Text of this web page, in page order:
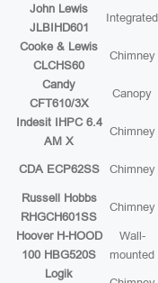
John Lewis
JLBIHD601
Integrated
Cooke & Lewis
CLCHS60
Chimney
Candy
CFT610/3X
Canopy
Indesit IHPC 6.4
AM X
Chimney
CDA ECP62SS Chimney
Russell Hobbs
RHGCH601SS
Chimney
Hoover H-HOOD
100 HBG520S
Wall-
mounted
Logik